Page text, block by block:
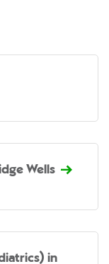
Wells
in